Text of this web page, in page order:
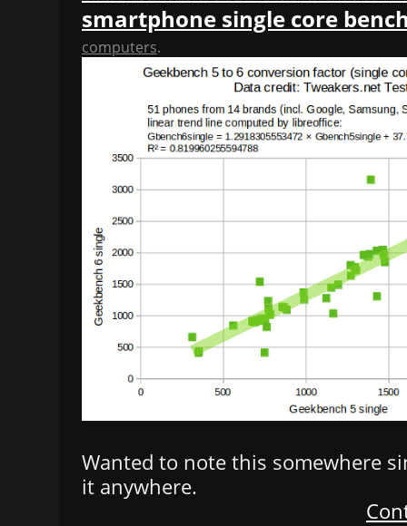
smartphone single core
computers.
Wanted to note this somewhere
it anywhere.